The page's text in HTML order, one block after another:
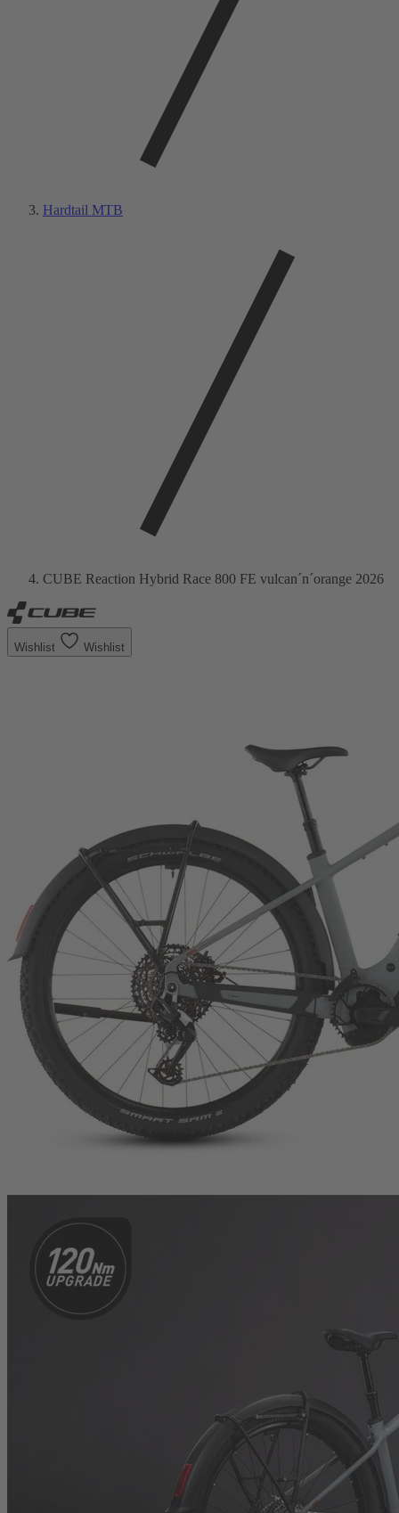
Hardtail MTB
CUBE Reaction Hybrid Race 800 FE vulcan´n´orange 2026
Wishlist Wishlist